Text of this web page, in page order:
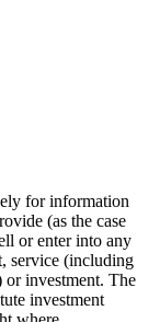
for information
(as the case
or enter into any
service (including
or investment. The
investment